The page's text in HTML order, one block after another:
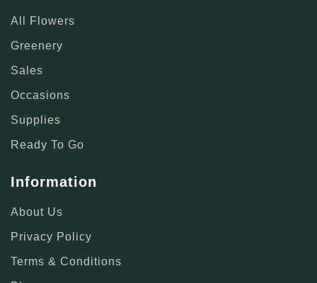
All Flowers
Greenery
Sales
Occasions
Supplies
Ready To Go
Information
About Us
Privacy Policy
Terms & Conditions